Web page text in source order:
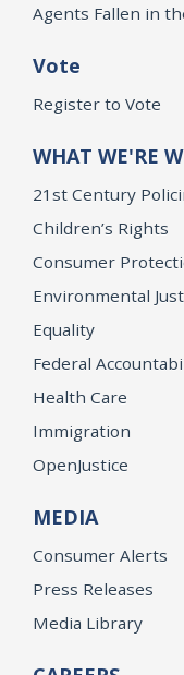
Agents Fallen in
Vote
Register to Vote
WHAT WE'RE
21st Century
Children’s Rights
Consumer
Environmental
Equality
Federal
Health Care
Immigration
OpenJustice
MEDIA
Consumer Alerts
Press Releases
Media Library